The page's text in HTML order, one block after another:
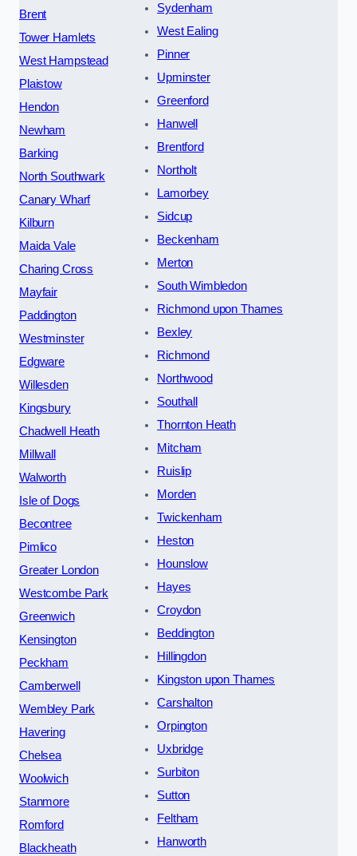
Brent
Tower Hamlets
West Hampstead
Plaistow
Hendon
Newham
Barking
North Southwark
Canary Wharf
Kilburn
Maida Vale
Charing Cross
Mayfair
Paddington
Westminster
Edgware
Willesden
Kingsbury
Chadwell Heath
Millwall
Walworth
Isle of Dogs
Becontree
Pimlico
Greater London
Westcombe Park
Greenwich
Kensington
Peckham
Camberwell
Wembley Park
Havering
Chelsea
Woolwich
Stanmore
Romford
Blackheath
Sydenham
West Ealing
Pinner
Upminster
Greenford
Hanwell
Brentford
Northolt
Lamorbey
Sidcup
Beckenham
Merton
South Wimbledon
Richmond upon Thames
Bexley
Richmond
Northwood
Southall
Thornton Heath
Mitcham
Ruislip
Morden
Twickenham
Heston
Hounslow
Hayes
Croydon
Beddington
Hillingdon
Kingston upon Thames
Carshalton
Orpington
Uxbridge
Surbiton
Sutton
Feltham
Hanworth